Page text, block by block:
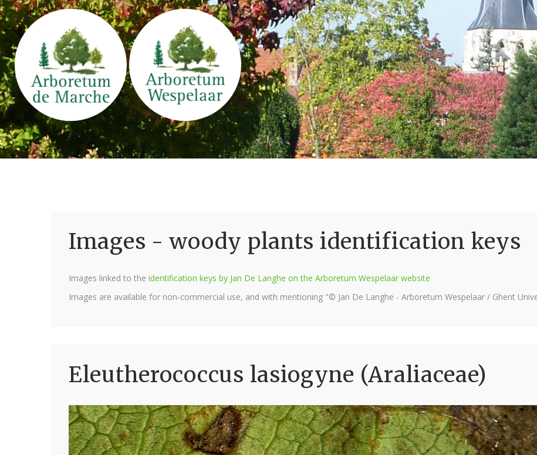
Images - woody plants identification keys
Images linked to the identification keys by Jan De Langhe on the Arboretum Wespelaar website
Images are available for non-commercial use, and with mentioning "© Jan De Langhe - Arboretum Wespelaar / Ghent
Eleutherococcus lasiogyne (Araliaceae)